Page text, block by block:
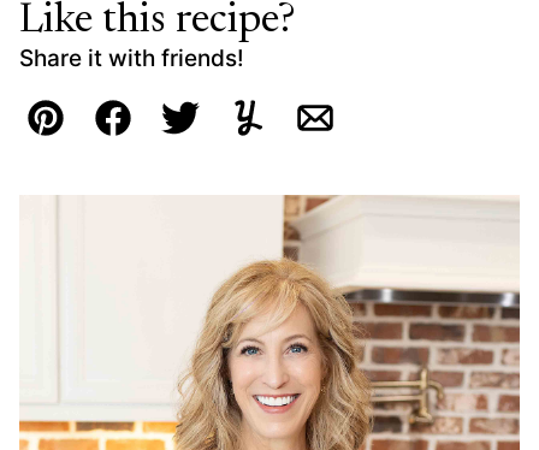
Like this recipe?
Share it with friends!
Pin FacebookTweetYummlyEmail